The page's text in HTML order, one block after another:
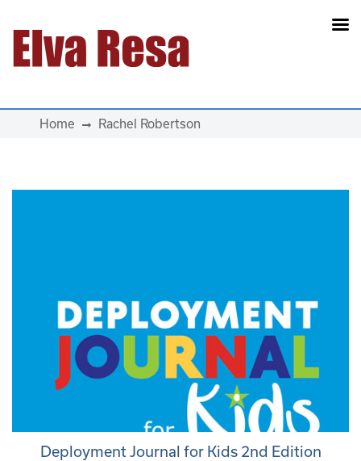
Main Navigation
Home Rachel Robertson
Deployment Journal for Kids 2nd Edition